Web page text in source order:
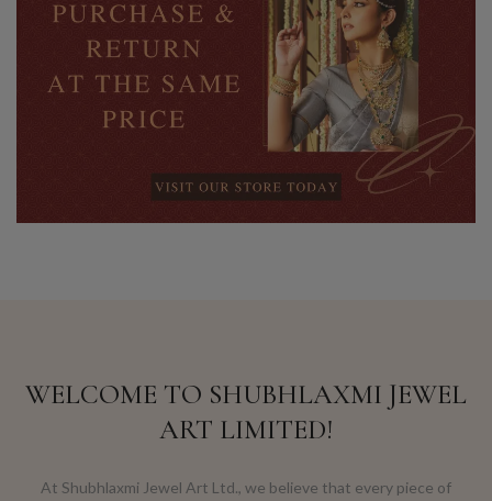
WELCOME TO SHUBHLAXMI JEWEL
ART LIMITED!
At Shubhlaxmi Jewel Art Ltd., we believe that every piece of